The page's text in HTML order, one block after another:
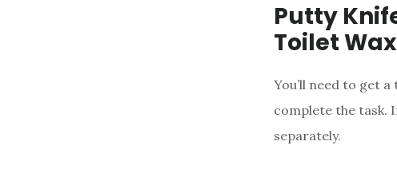
Putty
Toilet
You’ll need to get
complete the task.
separately.